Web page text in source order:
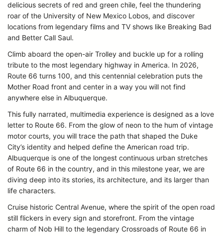
delicious secrets of red and green chile, feel the thundering
roar of the University of New Mexico Lobos, and discover
locations from legendary films and TV shows like Breaking Bad
and Better Call Saul.
Climb aboard the open-air Trolley and buckle up for a rolling
tribute to the most legendary highway in America. In 2026,
Route 66 turns 100, and this centennial celebration puts the
Mother Road front and center in a way you will not find
anywhere else in Albuquerque.
This fully narrated, multimedia experience is designed as a love
letter to Route 66. From the glow of neon to the hum of vintage
motor courts, you will trace the path that shaped the Duke
City’s identity and helped define the American road trip.
Albuquerque is one of the longest continuous urban stretches
of Route 66 in the country, and in this milestone year, we are
diving deep into its stories, its architecture, and its larger than
life characters.
Cruise historic Central Avenue, where the spirit of the open road
still flickers in every sign and storefront. From the vintage
charm of Nob Hill to the legendary Crossroads of Route 66 in